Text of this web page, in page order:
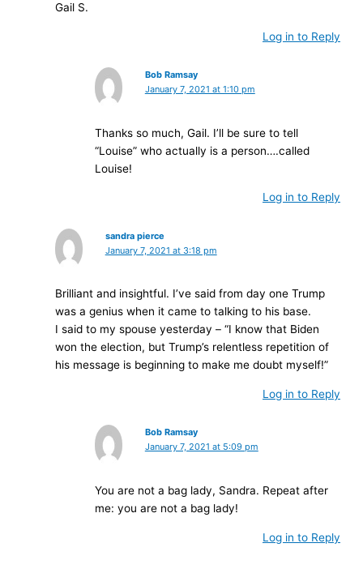
Gail S.
Log in to Reply
Bob Ramsay
January 7, 2021 at 1:10 pm
Thanks so much, Gail. I’ll be sure to tell
“Louise” who actually is a person….called
Louise!
Log in to Reply
sandra pierce
January 7, 2021 at 3:18 pm
Brilliant and insightful. I’ve said from day one Trump
was a genius when it came to talking to his base.
I said to my spouse yesterday – “I know that Biden
won the election, but Trump’s relentless repetition of
his message is beginning to make me doubt myself!”
Log in to Reply
Bob Ramsay
January 7, 2021 at 5:09 pm
You are not a bag lady, Sandra. Repeat after
me: you are not a bag lady!
Log in to Reply